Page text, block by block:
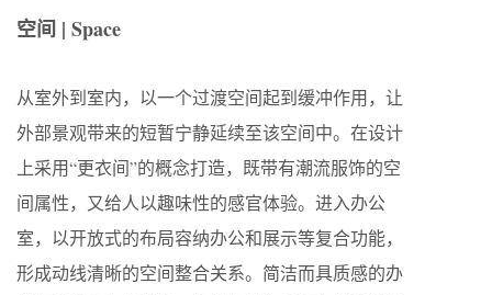
空间 | Space
从室外到室内，以一个过渡空间起到缓冲作用，让
外部景观带来的短暂宁静延续至该空间中。在设计
上采用“更衣间”的概念打造，既带有潮流服饰的空
间属性，又给人以趣味性的感官体验。进入办公
室，以开放式的布局容纳办公和展示等复合功能，
形成动线清晰的空间整合关系。简洁而具质感的办